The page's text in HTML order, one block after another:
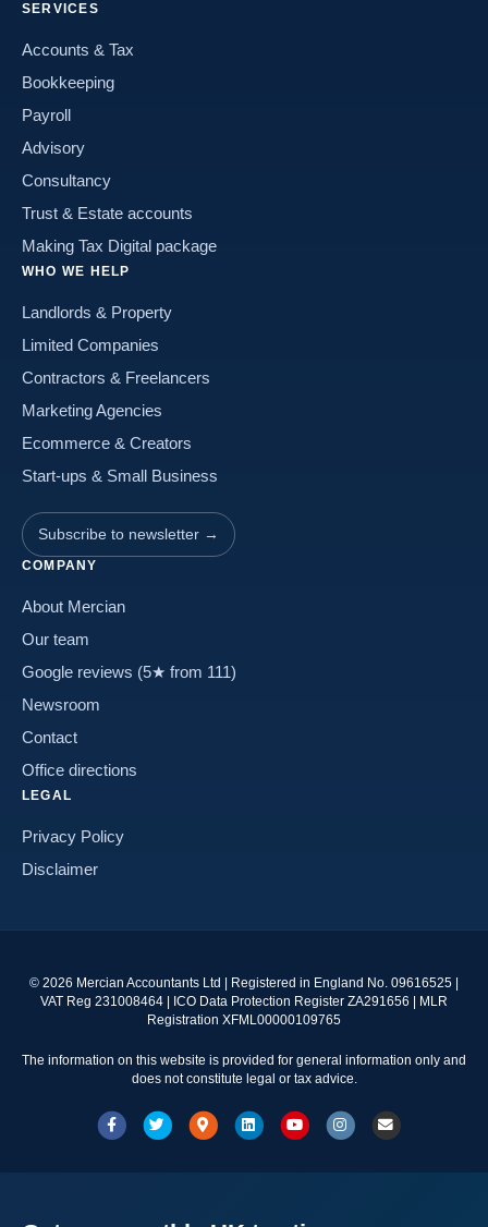
SERVICES
Accounts & Tax
Bookkeeping
Payroll
Advisory
Consultancy
Trust & Estate accounts
Making Tax Digital package
WHO WE HELP
Landlords & Property
Limited Companies
Contractors & Freelancers
Marketing Agencies
Ecommerce & Creators
Start-ups & Small Business
Subscribe to newsletter →
COMPANY
About Mercian
Our team
Google reviews (5★ from 111)
Newsroom
Contact
Office directions
LEGAL
Privacy Policy
Disclaimer
© 2026 Mercian Accountants Ltd | Registered in England No. 09616525 |
VAT Reg 231008464 | ICO Data Protection Register ZA291656 | MLR
Registration XFML00000109765
The information on this website is provided for general information only and
does not constitute legal or tax advice.
FacebookTwitterGoogle-maps
LinkedinYoutubeInstagramEmail